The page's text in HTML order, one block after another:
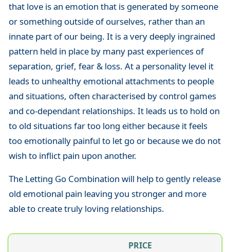
that love is an emotion that is generated by someone
or something outside of ourselves, rather than an
innate part of our being. It is a very deeply ingrained
pattern held in place by many past experiences of
separation, grief, fear & loss. At a personality level it
leads to unhealthy emotional attachments to people
and situations, often characterised by control games
and co-dependant relationships. It leads us to hold on
to old situations far too long either because it feels
too emotionally painful to let go or because we do not
wish to inflict pain upon another.
The Letting Go Combination will help to gently release
old emotional pain leaving you stronger and more
able to create truly loving relationships.
PRICE